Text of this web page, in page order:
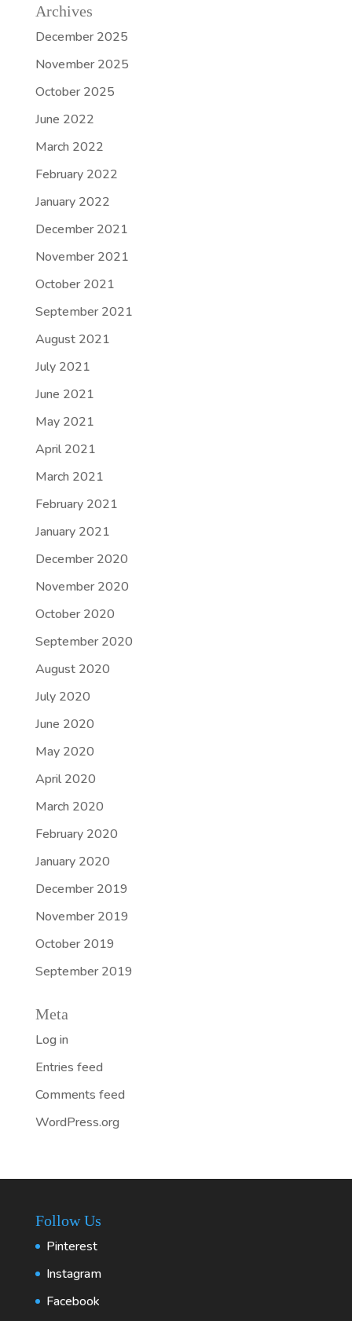
Archives
December 2025
November 2025
October 2025
June 2022
March 2022
February 2022
January 2022
December 2021
November 2021
October 2021
September 2021
August 2021
July 2021
June 2021
May 2021
April 2021
March 2021
February 2021
January 2021
December 2020
November 2020
October 2020
September 2020
August 2020
July 2020
June 2020
May 2020
April 2020
March 2020
February 2020
January 2020
December 2019
November 2019
October 2019
September 2019
Meta
Log in
Entries feed
Comments feed
WordPress.org
Follow Us
Pinterest
Instagram
Facebook